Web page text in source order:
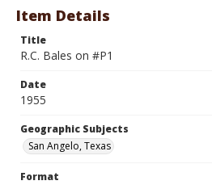
Item Details
Title
R.C. Bales on #P1
Date
1955
Geographic Subjects
San Angelo, Texas
Format